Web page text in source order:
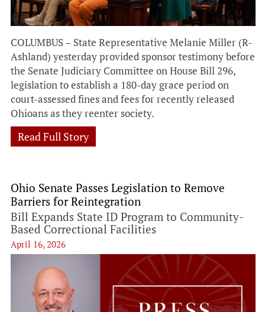
COLUMBUS – State Representative Melanie Miller (R-
Ashland) yesterday provided sponsor testimony before
the Senate Judiciary Committee on House Bill 296,
legislation to establish a 180-day grace period on
court-assessed fines and fees for recently released
Ohioans as they reenter society.
Read Full Story
Ohio Senate Passes Legislation to Remove
Barriers for Reintegration
Bill Expands State ID Program to Community-
Based Correctional Facilities
April 16, 2026